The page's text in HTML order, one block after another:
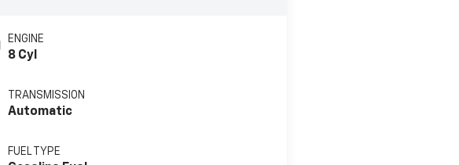
ENGINE
8 Cyl
TRANSMISSION
Automatic
FUEL TYPE